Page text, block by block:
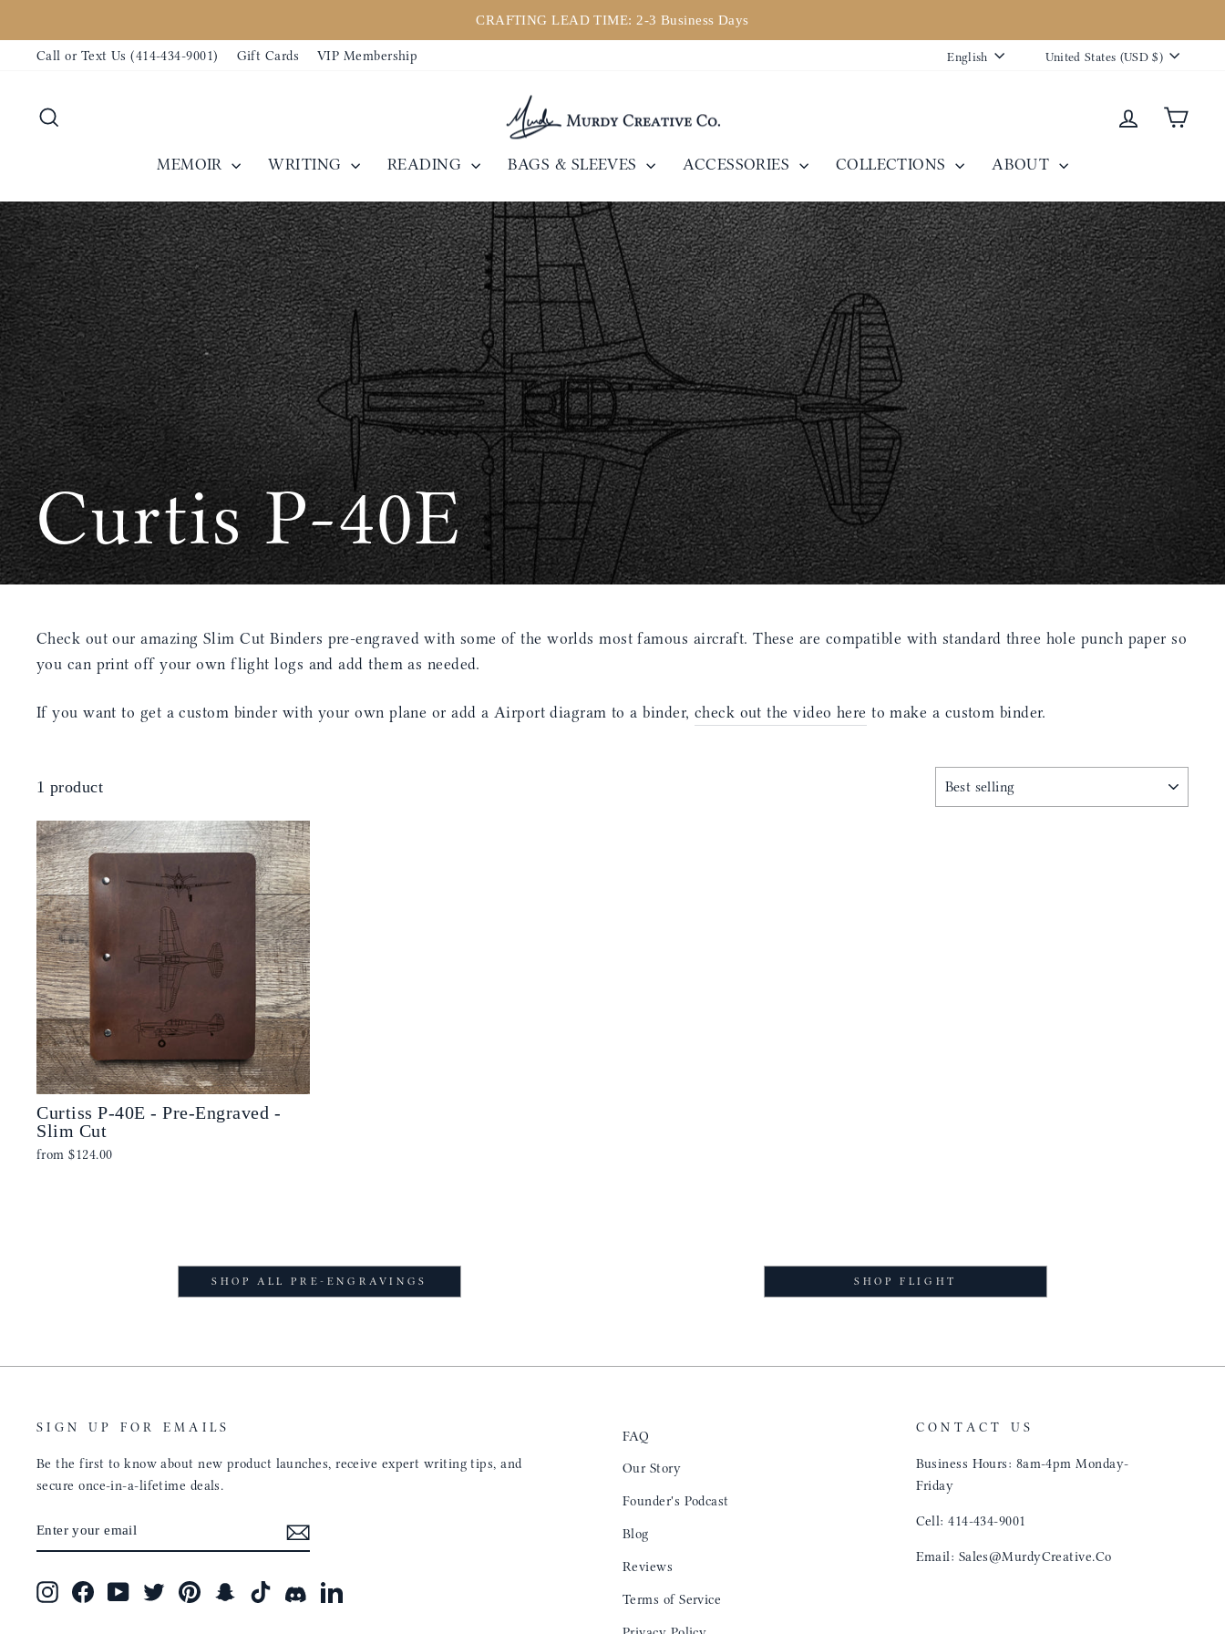
to
content
Pause
CRAFTING LEAD TIME: 2-3 Business Days
Call or Text Us (414-434-9001) Gift Cards VIP Membership Language
English Currency
United States (USD $)
Log inCart
MEMOIR WRITING READING BAGS & SLEEVES ACCESSORIES COLLECTIONS ABOUT
Curtis P-40E
Check out our amazing Slim Cut Binders pre-engraved with some of the worlds most famous aircraft. These are compatible with standard three hole punch paper so
you can print off your own flight logs and add them as needed.
If you want to get a custom binder with your own plane or add a Airport diagram to a binder, check out the video here to make a custom binder.
1 product
Curtiss P-40E - Pre-Engraved -
Slim Cut
from$124.00
SHOP ALL PRE-ENGRAVINGS SHOP FLIGHT
SIGN UP FOR EMAILS
Be the first to know about new product launches, receive expert writing tips, and
secure once-in-a-lifetime deals.
YOUR
EMAIL
InstagramFacebookYouTubeTwitterPinterestSnapchatTikTok DiscordLinkedIn
FAQ
Our Story
Founder's Podcast
Blog
Reviews
Terms of Service
CONTACT US
Business Hours: 8am-4pm Monday-
Friday
Cell: 414-434-9001
Email: Sales@MurdyCreative.Co